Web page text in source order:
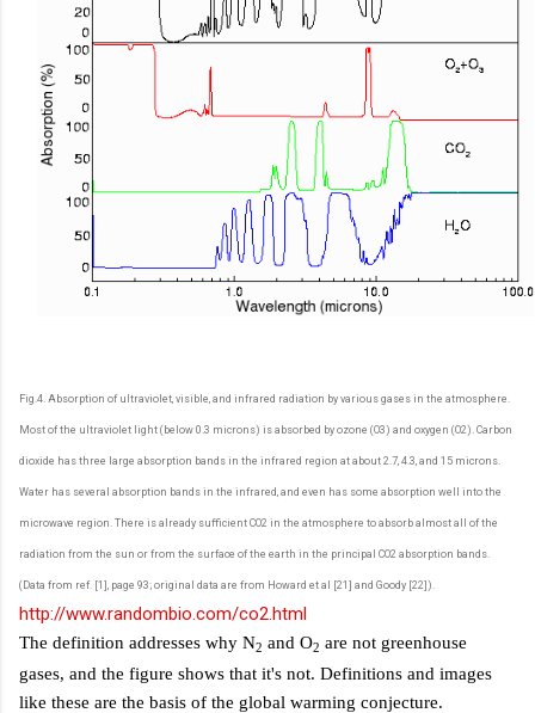
Fig.4. Absorption of ultraviolet, visible, and infrared radiation by various gases in the atmosphere.
Most of the ultraviolet light (below 0.3 microns) is absorbed by ozone (O3) and oxygen (O2). Carbon
dioxide has three large absorption bands in the infrared region at about 2.7, 4.3, and 15 microns.
Water has several absorption bands in the infrared, and even has some absorption well into the
microwave region. There is already sufficient CO2 in the atmosphere to absorb almost all of the
radiation from the sun or from the surface of the earth in the principal CO2 absorption bands.
(Data from ref. [1], page 93; original data are from Howard et al [21] and Goody [22]).
http://www.randombio.com/co2.html
The definition addresses why N2 and O2 are not greenhouse
gases, and the figure shows that it's not. Definitions and images
like these are the basis of the global warming conjecture.